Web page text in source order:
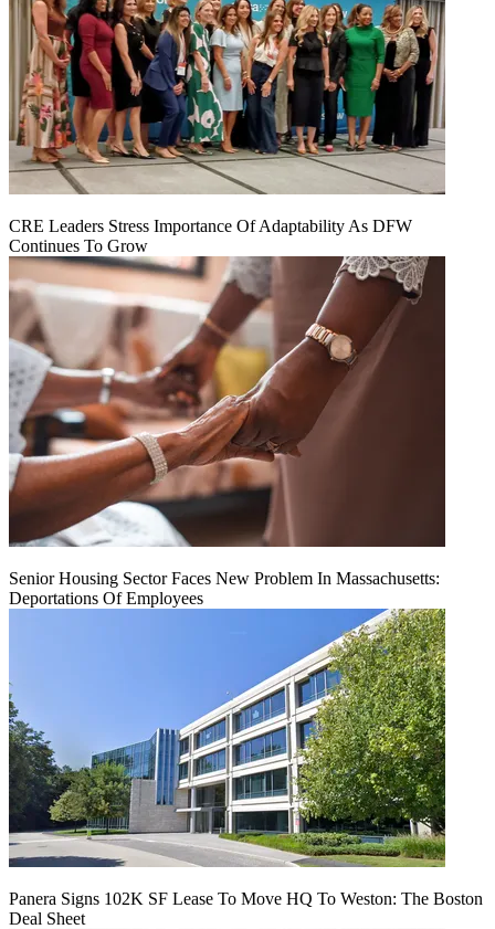
CRE Leaders Stress Importance Of Adaptability As DFW
Continues To Grow
Senior Housing Sector Faces New Problem In Massachusetts:
Deportations Of Employees
Panera Signs 102K SF Lease To Move HQ To Weston: The Boston
Deal Sheet